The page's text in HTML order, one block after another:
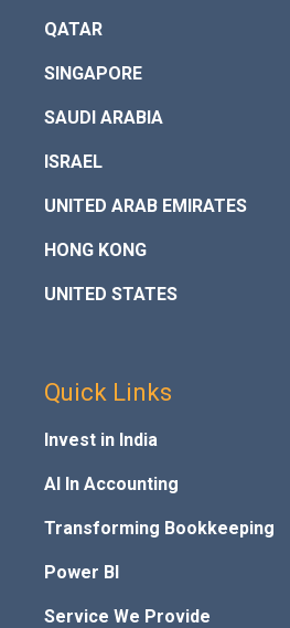
QATAR
SINGAPORE
SAUDI ARABIA
ISRAEL
UNITED ARAB EMIRATES
HONG KONG
UNITED STATES
Quick Links
Invest in India
AI In Accounting
Transforming Bookkeeping
Power BI
Service We Provide